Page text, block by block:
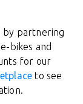
by partnering
bikes and
for our
to see